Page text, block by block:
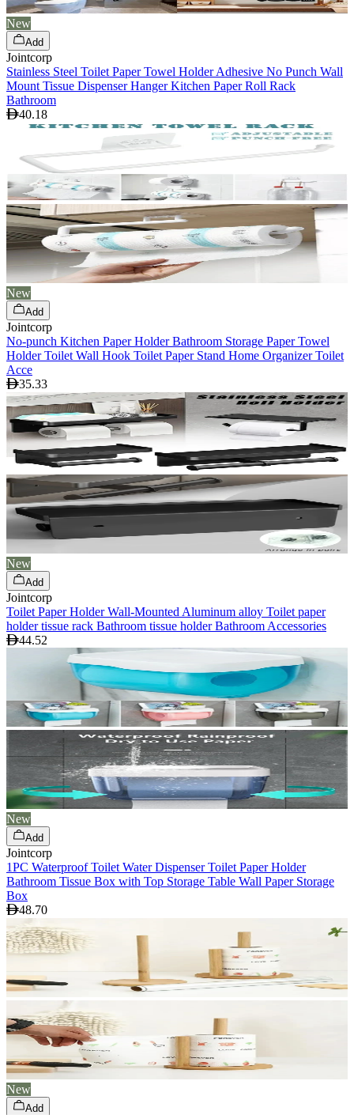
New
Add
Jointcorp
Stainless Steel Toilet Paper Towel Holder Adhesive No Punch Wall
Mount Tissue Dispenser Hanger Kitchen Paper Roll Rack
Bathroom
40.18
New
Add
Jointcorp
No-punch Kitchen Paper Holder Bathroom Storage Paper Towel
Holder Toilet Wall Hook Toilet Paper Stand Home Organizer Toilet
Acce
35.33
New
Add
Jointcorp
Toilet Paper Holder Wall-Mounted Aluminum alloy Toilet paper
holder tissue rack Bathroom tissue holder Bathroom Accessories
44.52
New
Add
Jointcorp
1PC Waterproof Toilet Water Dispenser Toilet Paper Holder
Bathroom Tissue Box with Top Storage Table Wall Paper Storage
Box
48.70
New
Add